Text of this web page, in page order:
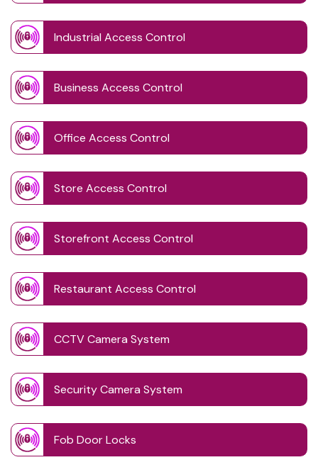
Industrial Access Control
Business Access Control
Office Access Control
Store Access Control
Storefront Access Control
Restaurant Access Control
CCTV Camera System
Security Camera System
Fob Door Locks